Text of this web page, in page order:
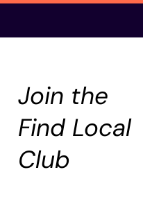
Join the
Find Local
Club